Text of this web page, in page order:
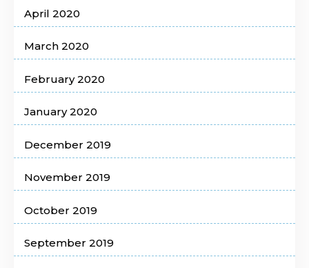
April 2020
March 2020
February 2020
January 2020
December 2019
November 2019
October 2019
September 2019